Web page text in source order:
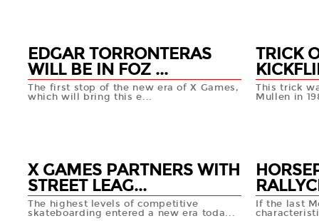
EDGAR TORRONTERAS
WILL BE IN FOZ ...
The first stop of the new era of X Games,
which will bring this e...
TRICK
This trick
Mullen in
X GAMES PARTNERS WITH
STREET LEAG...
The highest levels of competitive
skateboarding entered a new era toda...
If the last